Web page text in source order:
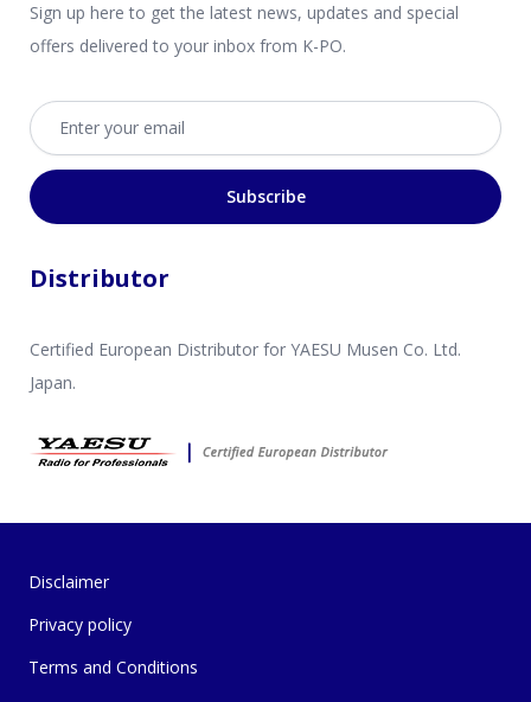
Sign up here to get the latest news, updates and special
offers delivered to your inbox from K-PO.
Email address
Subscribe
Distributor
Certified European Distributor for YAESU Musen Co. Ltd.
Japan.
Disclaimer
Privacy policy
Terms and Conditions